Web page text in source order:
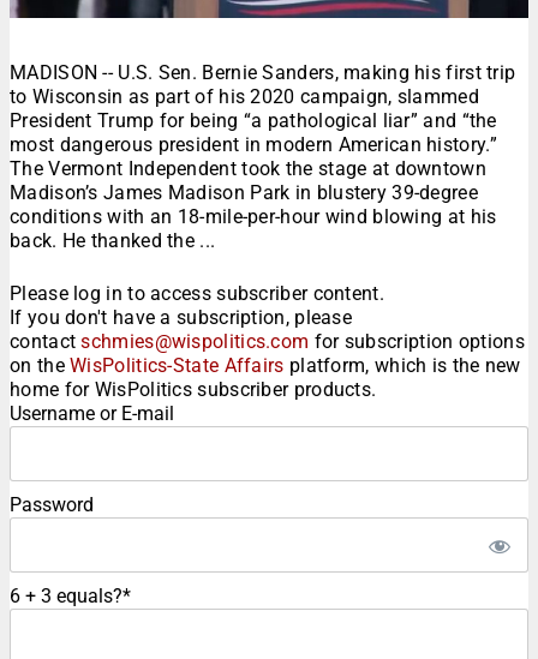
MADISON -- U.S. Sen. Bernie Sanders, making his first trip
to Wisconsin as part of his 2020 campaign, slammed
President Trump for being “a pathological liar” and “the
most dangerous president in modern American history.”
The Vermont Independent took the stage at downtown
Madison’s James Madison Park in blustery 39-degree
conditions with an 18-mile-per-hour wind blowing at his
back. He thanked the ...
Please log in to access subscriber content.
If you don't have a subscription, please
contactschmies@wispolitics.com for subscription options
on theWisPolitics-State Affairs platform, which is the new
home for WisPolitics subscriber products.
Username or E-mail
Password
6 + 3 equals?*